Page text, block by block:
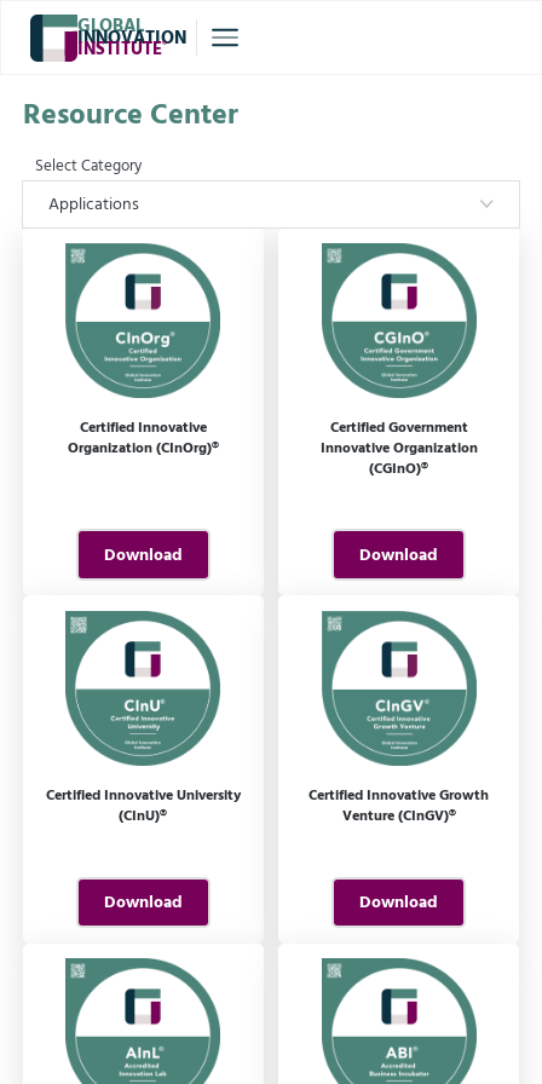
GLOBAL
INNOVATION
INSTITUTE®
Resource Center
Select Category
Applications
Certified Innovative
Organization (CInOrg)®
Download
Certified Government
Innovative Organization
(CGInO)®
Download
Certified Innovative University
(CInU)®
Download
Certified Innovative Growth
Venture (CInGV)®
Download